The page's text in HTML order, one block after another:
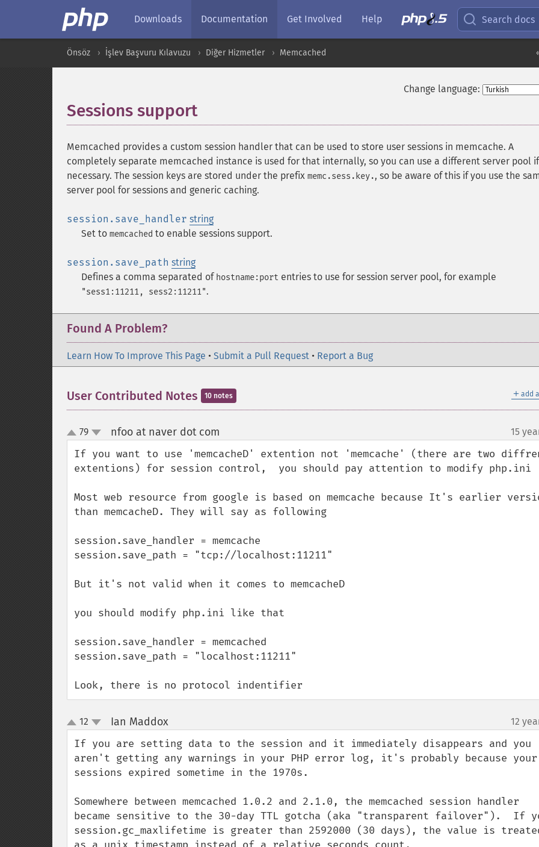
Downloads Documentation Get Involved Help Search docs
Önsöz İşlev Başvuru Kılavuzu Diğer Hizmetler Memcached
Change language:
Sessions support
Memcached provides a custom session handler that can be used to store user sessions in memcache. A
completely separate memcached instance is used for that internally, so you can use a different server pool if
necessary. The session keys are stored under the prefix memc.sess.key., so be aware of this if you use the
server pool for sessions and generic caching.
session.save_handler string
Set to memcached to enable sessions support.
session.save_path string
Defines a comma separated of hostname:port entries to use for session server pool, for example
"sess1:11211, sess2:11211".
Found A Problem?
Learn How To Improve This Page • Submit a Pull Request • Report a Bug
＋ add
User Contributed Notes 10 notes
up
down
79 nfoo at naver dot com 15
If you want to use 'memcacheD' extention not 'memcache' (there are two
extentions) for session control,  you should pay attention to modify php.ini
Most web resource from google is based on memcache because It's earlier
than memcacheD. They will say as following
session.save_handler = memcache
session.save_path = "tcp://localhost:11211"
But it's not valid when it comes to memcacheD
you should modify php.ini like that
session.save_handler = memcached
session.save_path = "localhost:11211"
Look, there is no protocol indentifier
up
down
12 Ian Maddox¶ 12
If you are setting data to the session and it immediately disappears and you
aren't getting any warnings in your PHP error log, it's probably because your
sessions expired sometime in the 1970s.
Somewhere between memcached 1.0.2 and 2.1.0, the memcached session handler
became sensitive to the 30-day TTL gotcha (aka "transparent failover").  If
session.gc_maxlifetime is greater than 2592000 (30 days), the value is